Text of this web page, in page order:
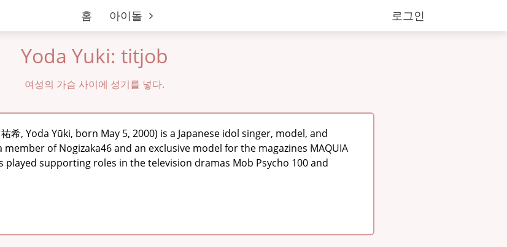
로그인
홈 아이돌
Yoda Yuki: titjob
여성의 가슴 사이에 성기를 넣다.
希, Yoda Yūki, born May 5, 2000) is a Japanese idol singer, model, and
member of Nogizaka46 and an exclusive model for the magazines MAQUIA
played supporting roles in the television dramas Mob Psycho 100 and